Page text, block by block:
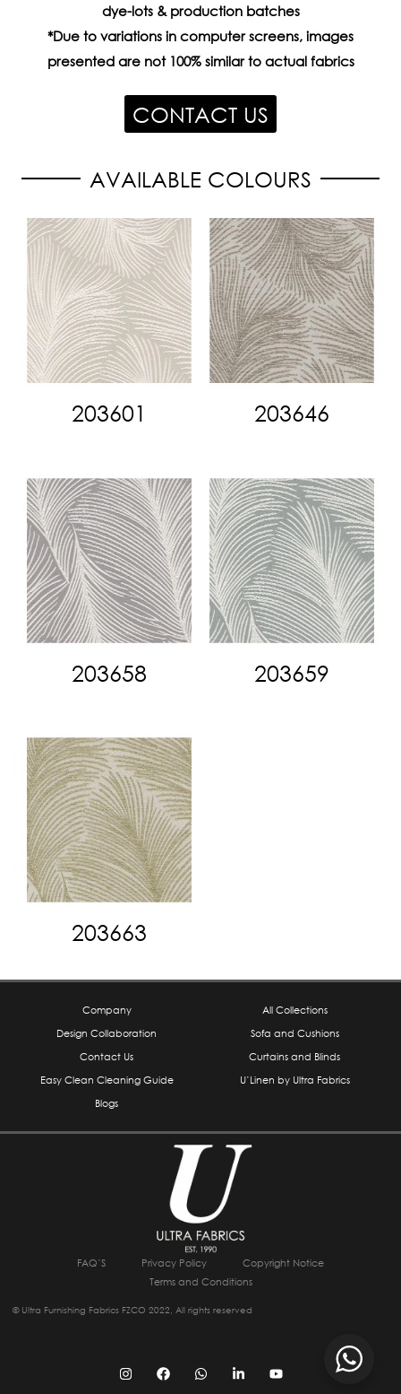
dye-lots & production batches
*Due to variations in computer screens, images
presented are not 100% similar to actual fabrics
CONTACT US
AVAILABLE COLOURS
203601 203646
203658 203659
203663
Company
Design Collaboration
Contact Us
Easy Clean Cleaning Guide
Blogs
All Collections
Sofa and Cushions
Curtains and Blinds
U’Linen by Ultra Fabrics
FAQ’S Privacy Policy
Copyright Notice
Terms and Conditions
© Ultra Furnishing Fabrics FZCO 2022, All rights reserved
n
s
a
c
h
a
i
n
o
u